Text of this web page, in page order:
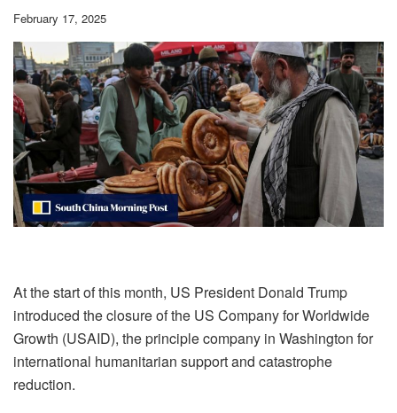
February 17, 2025
At the start of this month, US President Donald Trump
introduced the closure of the US Company for Worldwide
Growth (USAID), the principle company in Washington for
international humanitarian support and catastrophe
reduction.